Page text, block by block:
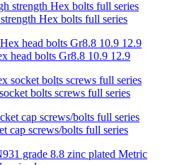
Hex bolts full series
head bolts Gr8.8 10.9 12.9
bolts screws full series
cap screws/bolts full series